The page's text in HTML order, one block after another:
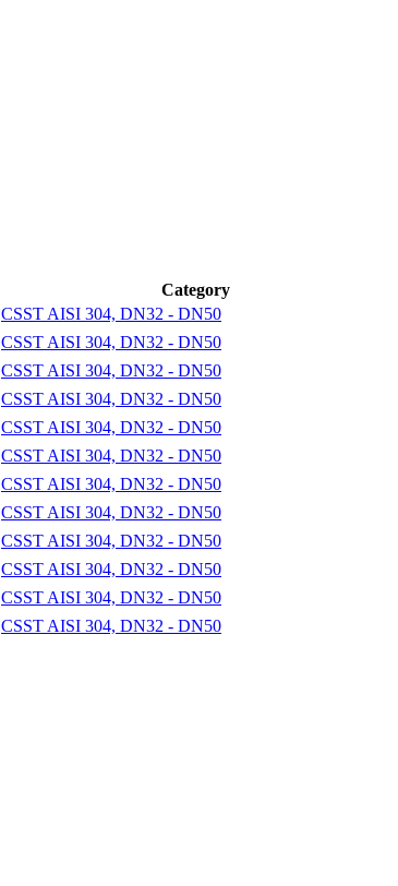
Category
CSST AISI 304, DN32 - DN50
CSST AISI 304, DN32 - DN50
CSST AISI 304, DN32 - DN50
CSST AISI 304, DN32 - DN50
CSST AISI 304, DN32 - DN50
CSST AISI 304, DN32 - DN50
CSST AISI 304, DN32 - DN50
CSST AISI 304, DN32 - DN50
CSST AISI 304, DN32 - DN50
CSST AISI 304, DN32 - DN50
CSST AISI 304, DN32 - DN50
CSST AISI 304, DN32 - DN50